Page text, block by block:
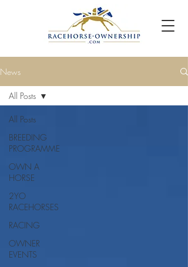
News
All Posts
BREEDING
PROGRAMME
OWN A
HORSE
2YO
RACEHORSES
RACING
OWNER
EVENTS
All Posts